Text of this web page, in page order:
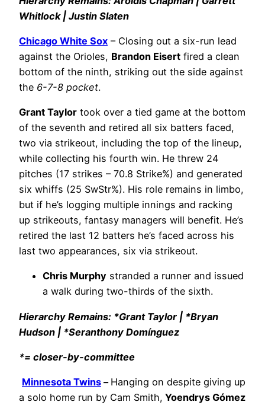
Whitlock | Justin Slaten
Chicago White Sox – Closing out a six-run lead
against the Orioles, Brandon Eisert fired a clean
bottom of the ninth, striking out the side against
the 6-7-8 pocket.
Grant Taylor took over a tied game at the bottom
of the seventh and retired all six batters faced,
two via strikeout, including the top of the lineup,
while collecting his fourth win. He threw 24
pitches (17 strikes – 70.8 Strike%) and generated
six whiffs (25 SwStr%). His role remains in limbo,
but if he’s logging multiple innings and racking
up strikeouts, fantasy managers will benefit. He’s
retired the last 12 batters he’s faced across his
last two appearances, six via strikeout.
Chris Murphy stranded a runner and issued
a walk during two-thirds of the sixth.
Hierarchy Remains: *Grant Taylor | *Bryan
Hudson | *Seranthony Domínguez
*= closer-by-committee
Minnesota Twins – Hanging on despite giving up
a solo home run by Cam Smith, Yoendrys Gómez